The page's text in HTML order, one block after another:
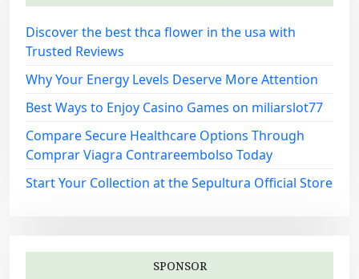
Discover the best thca flower in the usa with
Trusted Reviews
Why Your Energy Levels Deserve More Attention
Best Ways to Enjoy Casino Games on miliarslot77
Compare Secure Healthcare Options Through
Comprar Viagra Contrareembolso Today
Start Your Collection at the Sepultura Official Store
SPONSOR